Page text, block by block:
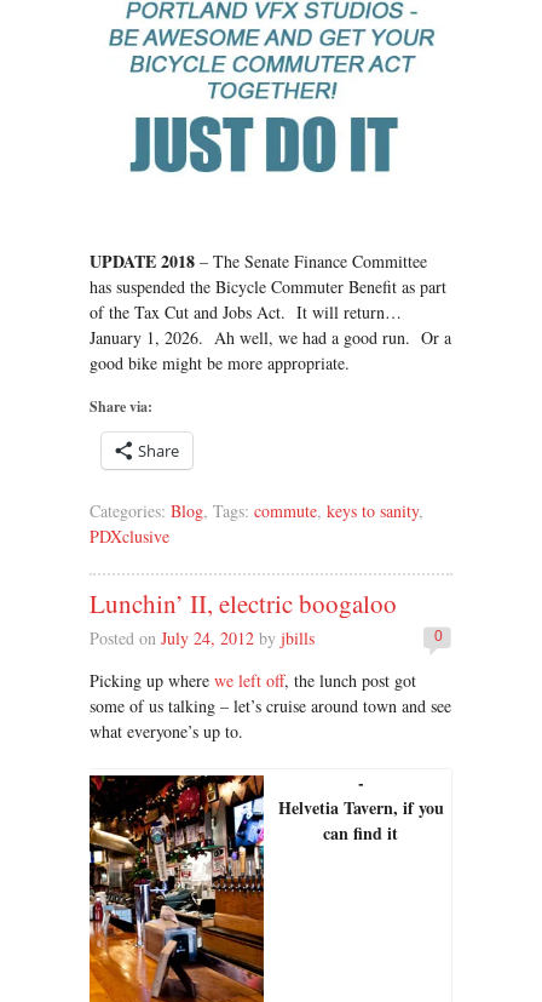
UPDATE 2018 – The Senate Finance Committee
has suspended the Bicycle Commuter Benefit as part
of the Tax Cut and Jobs Act. It will return…
January 1, 2026. Ah well, we had a good run. Or a
good bike might be more appropriate.
Share via:
Share
Categories: Blog, Tags: commute, keys to sanity,
PDXclusive
Lunchin’ II, electric boogaloo
0
Posted on July 24, 2012 by jbills
Picking up where we left off, the lunch post got
some of us talking – let’s cruise around town and see
what everyone’s up to.
Helvetia Tavern, if you
can find it